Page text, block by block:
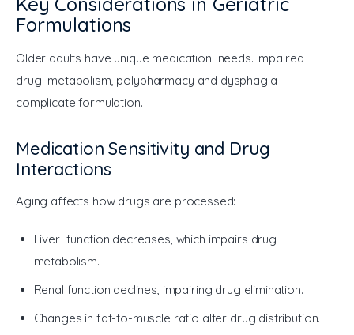
Formulations
Older adults have unique medication needs. Impaired
drug metabolism, polypharmacy and dysphagia
complicate formulation.
Medication Sensitivity and Drug
Interactions
Aging affects how drugs are processed:
Liver function decreases, which impairs drug
metabolism.
Renal function declines, impairing drug elimination.
Changes in fat-to-muscle ratio alter drug distribution.